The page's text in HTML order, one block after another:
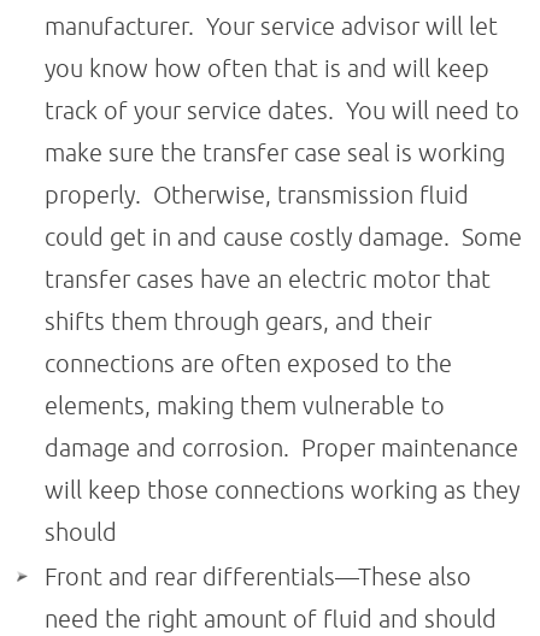
manufacturer. Your service advisor will let
you know how often that is and will keep
track of your service dates. You will need to
make sure the transfer case seal is working
properly. Otherwise, transmission fluid
could get in and cause costly damage. Some
transfer cases have an electric motor that
shifts them through gears, and their
connections are often exposed to the
elements, making them vulnerable to
damage and corrosion. Proper maintenance
will keep those connections working as they
should
Front and rear differentials—These also
need the right amount of fluid and should